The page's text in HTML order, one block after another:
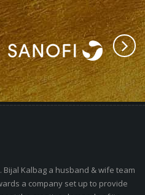
Kalbag a husband & wife team
a company set up to provide